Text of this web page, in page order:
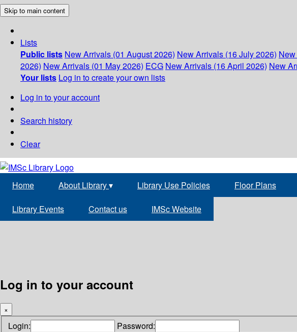
Skip to main content
Lists
Public lists New Arrivals (01 August 2026) New Arrivals (16 July 2026)
2026) New Arrivals (01 May 2026) ECG New Arrivals (16 April 2026) New
Your lists Log in to create your own lists
Log in to your account
Search history
Clear
Home About Library▾ Library Use Policies Floor Plans
Library Events Contact us IMSc Website
Log in to your account
×
Login: Password: